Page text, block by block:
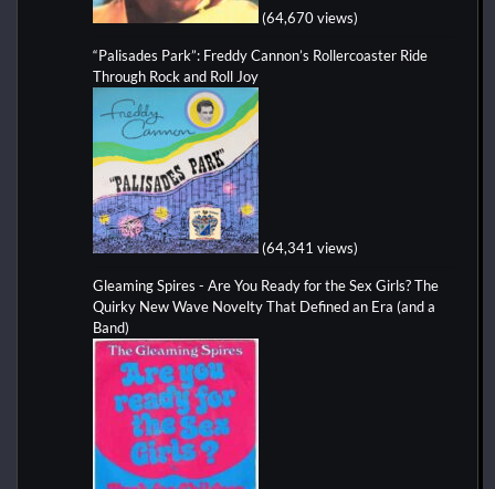
(64,670 views)
“Palisades Park”: Freddy Cannon’s Rollercoaster Ride
Through Rock and Roll Joy
(64,341 views)
Gleaming Spires - Are You Ready for the Sex Girls? The
Quirky New Wave Novelty That Defined an Era (and a
Band)